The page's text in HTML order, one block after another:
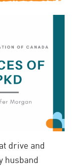
drive and
husband